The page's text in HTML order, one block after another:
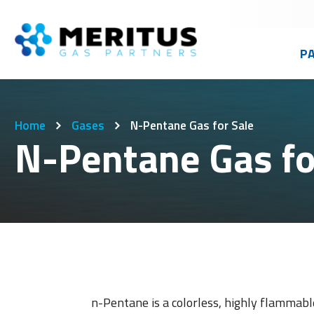
Idaho
Cylinders
Home Gases N-Pentane Gas for Sale
N-Pentane Gas
n-Pentane is a colorless, highly